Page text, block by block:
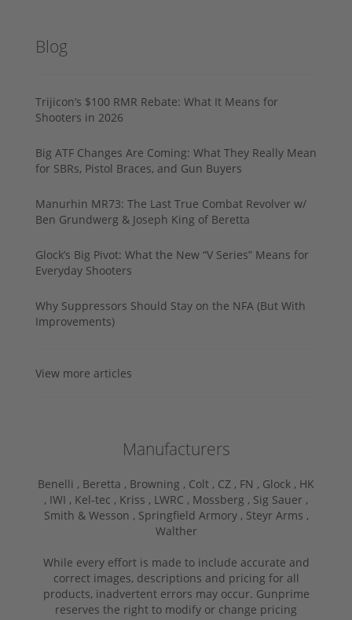
Blog
Trijicon’s $100 RMR Rebate: What It Means for
Shooters in 2026
Big ATF Changes Are Coming: What They Really Mean
for SBRs, Pistol Braces, and Gun Buyers
Manurhin MR73: The Last True Combat Revolver w/
Ben Grundwerg & Joseph King of Beretta
Glock’s Big Pivot: What the New “V Series” Means for
Everyday Shooters
Why Suppressors Should Stay on the NFA (But With
Improvements)
View more articles
Manufacturers
Benelli , Beretta , Browning , Colt , CZ , FN , Glock , HK
, IWI , Kel-tec , Kriss , LWRC , Mossberg , Sig Sauer ,
Smith & Wesson , Springfield Armory , Steyr Arms ,
Walther
While every effort is made to include accurate and
correct images, descriptions and pricing for all
products, inadvertent errors may occur. Gunprime
reserves the right to modify or change pricing